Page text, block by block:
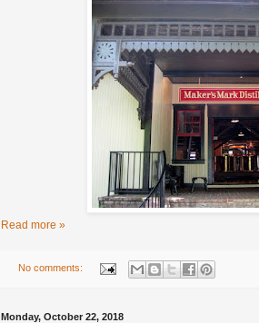
Read more »
No comments:
Monday, October 22, 2018